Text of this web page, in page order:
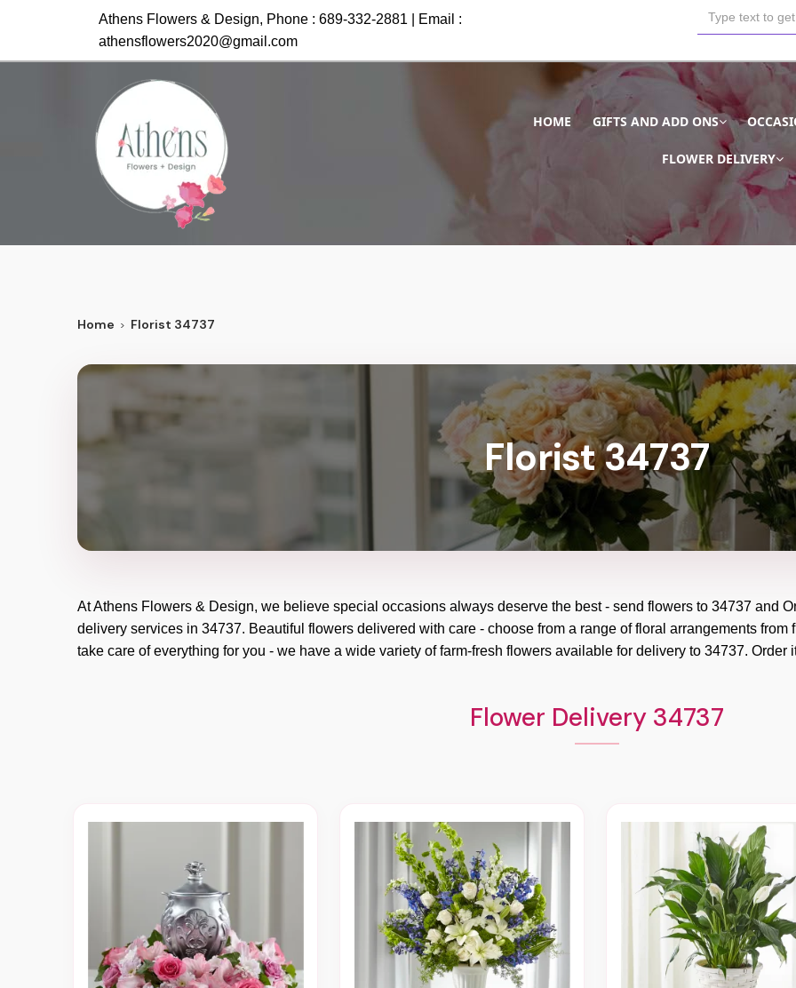
Athens Flowers & Design, Phone : 689-332-2881 | Email :
athensflowers2020@gmail.com
HOME GIFTS AND ADD ONS
FLOWER DELIVERY
Home Florist 34737
Florist 34737
AtAthens Flowers & Design, we believe special occasions always deserve the best - send flowers to 34737 and
delivery services in 34737. Beautiful flowers delivered with care - choose from a range of floral arrangements from
take care of everything for you - we have a wide variety of farm-fresh flowers available for delivery to 34737. Order
Flower Delivery 34737